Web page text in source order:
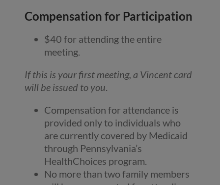
Compensation for Participation
$40 for attending the entire
meeting.
If this is your first meeting, a Vincent card
will be issued to you.
Compensation for attendance is
provided only to individuals who
are currently covered by Medicaid
through Pennsylvania’s
HealthChoices program.
No more than two family members